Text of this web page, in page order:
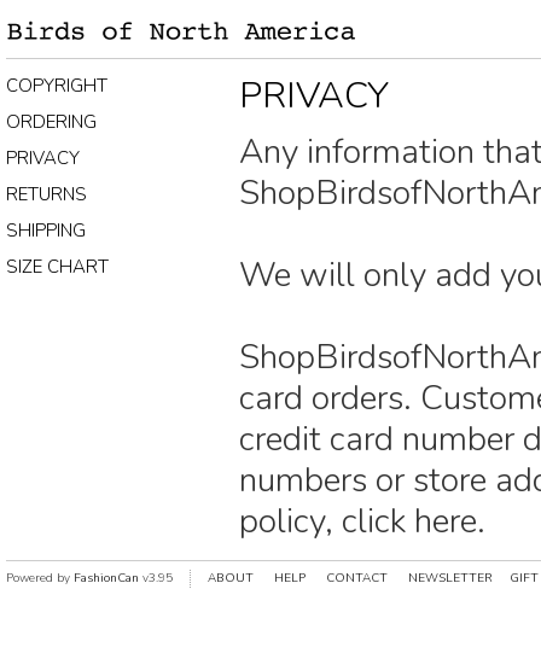
COPYRIGHT
ORDERING
PRIVACY
RETURNS
SHIPPING
SIZE CHART
PRIVACY
Any information
We will only add
card orders.
credit card number
numbers or store
policy, click here.
Powered by FashionCan v3.95 ABOUT HELP CONTACT NEWSLETTER GIFT